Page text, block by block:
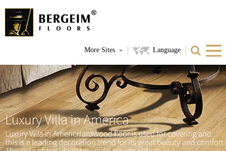
More Sites Language